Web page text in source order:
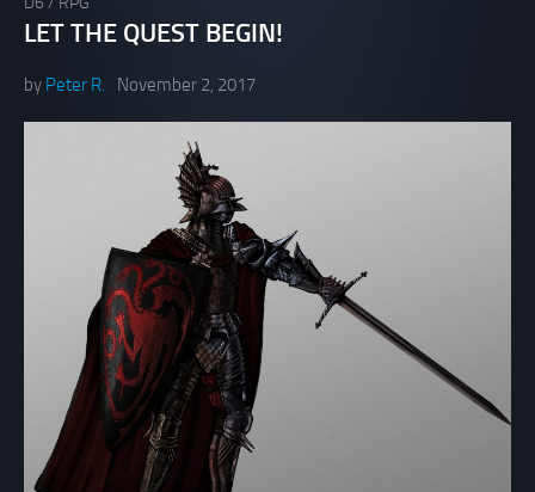
LET THE QUEST BEGIN!
by Peter R. November 2, 2017